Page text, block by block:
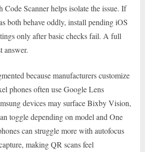
Code Scanner helps isolate the issue. If
both behave oddly, install pending iOS
only after basic checks fail. A full
answer.
because manufacturers customize
phones often use Google Lens
devices may surface Bixby Vision,
toggle depending on model and One
can struggle more with autofocus
making QR scans feel